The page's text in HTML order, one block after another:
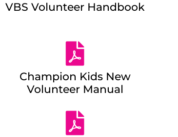
VBS Volunteer Handbook
Champion Kids New
Volunteer Manual